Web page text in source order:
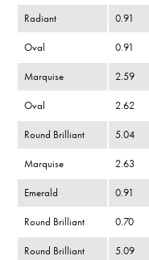
Radiant 0.91
Oval 0.91
Marquise 2.59
Oval 2.62
Round Brilliant 5.04
Marquise 2.63
Emerald 0.91
Round Brilliant 0.70
Round Brilliant 5.09